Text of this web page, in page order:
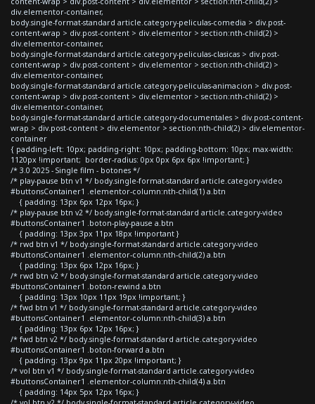
div.elementor-container,
body.single-format-standard article.category-peliculas-comedia > div.post-
content-wrap > div.post-content > div.elementor > section:nth-child(2) >
div.elementor-container,
body.single-format-standard article.category-peliculas-clasicas > div.post-
content-wrap > div.post-content > div.elementor > section:nth-child(2) >
div.elementor-container,
body.single-format-standard article.category-peliculas-animacion > div.post-
content-wrap > div.post-content > div.elementor > section:nth-child(2) >
div.elementor-container,
body.single-format-standard article.category-documentales > div.post-content-
wrap > div.post-content > div.elementor > section:nth-child(2) > div.elementor-
container
{ padding-left: 10px; padding-right: 10px; padding-bottom: 10px; max-width:
1120px !important; border-radius: 0px 0px 6px 6px !important; }
/* 3.0 2025 - Single film - botones */
/* play-pause btn v1 */ body.single-format-standard article.category-video
#buttonsContainer1 .elementor-column:nth-child(1) a.btn
{ padding: 13px 6px 12px 16px; }
/* play-pause btn v2 */ body.single-format-standard article.category-video
#buttonsContainer1 .boton-play-pause a.btn
{ padding: 13px 3px 11px 18px !important }
/* rwd btn v1 */ body.single-format-standard article.category-video
#buttonsContainer1 .elementor-column:nth-child(2) a.btn
{ padding: 13px 6px 12px 16px; }
/* rwd btn v2 */ body.single-format-standard article.category-video
#buttonsContainer1 .boton-rewind a.btn
{ padding: 13px 10px 11px 19px !important; }
/* fwd btn v1 */ body.single-format-standard article.category-video
#buttonsContainer1 .elementor-column:nth-child(3) a.btn
{ padding: 13px 6px 12px 16px; }
/* fwd btn v2 */ body.single-format-standard article.category-video
#buttonsContainer1 .boton-forward a.btn
{ padding: 13px 9px 11px 20px !important; }
/* vol btn v1 */ body.single-format-standard article.category-video
#buttonsContainer1 .elementor-column:nth-child(4) a.btn
{ padding: 14px 5px 12px 16px; }